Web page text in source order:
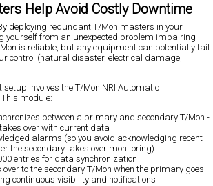
Help Avoid Costly Downtime
deploying redundant T/Mon masters in your
yourself from an unexpected problem impairing
is reliable, but any equipment can potentially fail
control (natural disaster, electrical damage,
involves the T/Mon NRI Automatic
module:
between a primary and secondary T/Mon -
over with current data
alarms (so you avoid acknowledging recent
the secondary takes over monitoring)
entries for data synchronization
to the secondary T/Mon when the primary goes
continuous visibility and notifications